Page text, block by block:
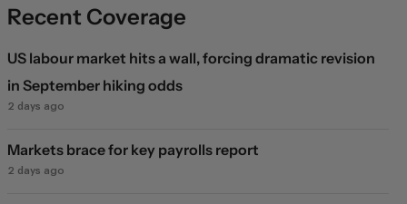
Recent Coverage
US labour market hits a wall, forcing dramatic revision
in September hiking odds
2 days ago
Markets brace for key payrolls report
2 days ago